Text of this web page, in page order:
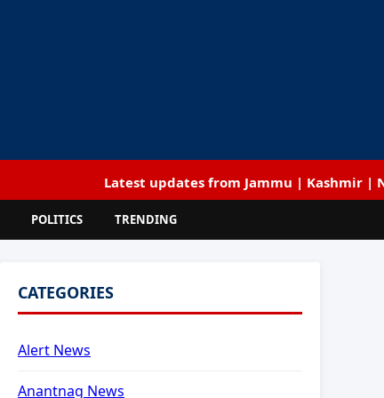
Latest updates from Jammu | Kashmir |
POLITICS TRENDING
CATEGORIES
Alert News
Anantnag News